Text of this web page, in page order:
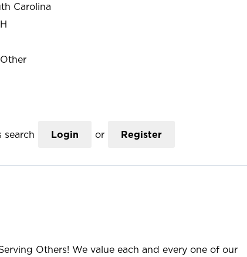
Carolina
search Login or Register
Others! We value each and every one of our